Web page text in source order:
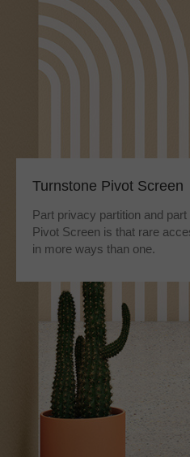
Turnstone Pivot Screen
Part privacy partition and
Pivot Screen is that rare
in more ways than one.